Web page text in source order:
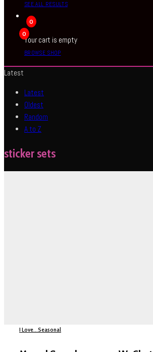
SEE ALL RESULTS
0
0
Your cart is empty
BROWSE SHOP
Latest
Latest
Oldest
Random
A to Z
sticker sets
I Love...Seasonal